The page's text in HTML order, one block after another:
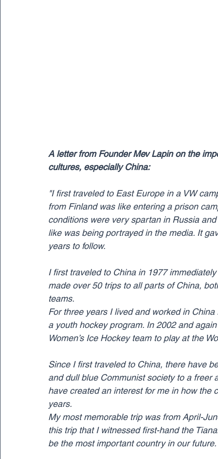
A letter from Founder Mev Lapin on the
cultures, especially China:
"I first traveled to East Europe in a VW
from Finland was like entering a prison
conditions were very spartan in Russia
like was being portrayed in the media. It
years to follow.
I first traveled to China in 1977
made over 50 trips to all parts of China,
teams.
For three years I lived and worked in
a youth hockey program. In 2002 and
Women’s Ice Hockey team to play at the
Since I first traveled to China, there have
and dull blue Communist society to a freer
have created an interest for me in how
years.
My most memorable trip was from April-
this trip that I witnessed first-hand the
be the most important country in our future.